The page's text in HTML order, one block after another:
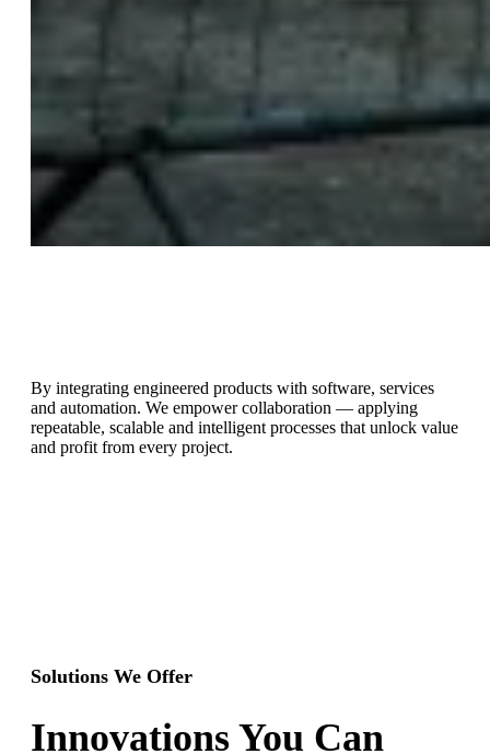
By integrating engineered products with software, services
and automation. We empower collaboration — applying
repeatable, scalable and intelligent processes that unlock value
and profit from every project.
Solutions We Offer
Innovations You Can